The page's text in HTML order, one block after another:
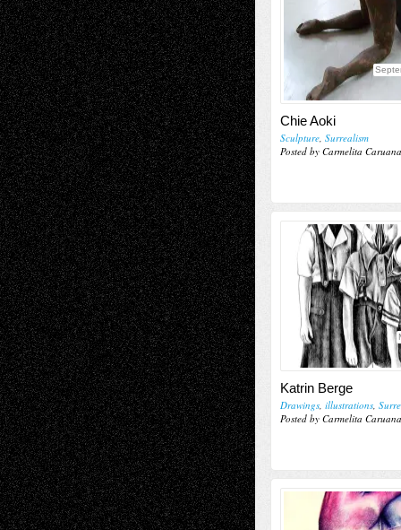
Chie Aoki
Sculpture, Surrealism
Posted by Carmelita Caruana
Katrin Berge
Drawings, illustrations,
Posted by Carmelita Caruana